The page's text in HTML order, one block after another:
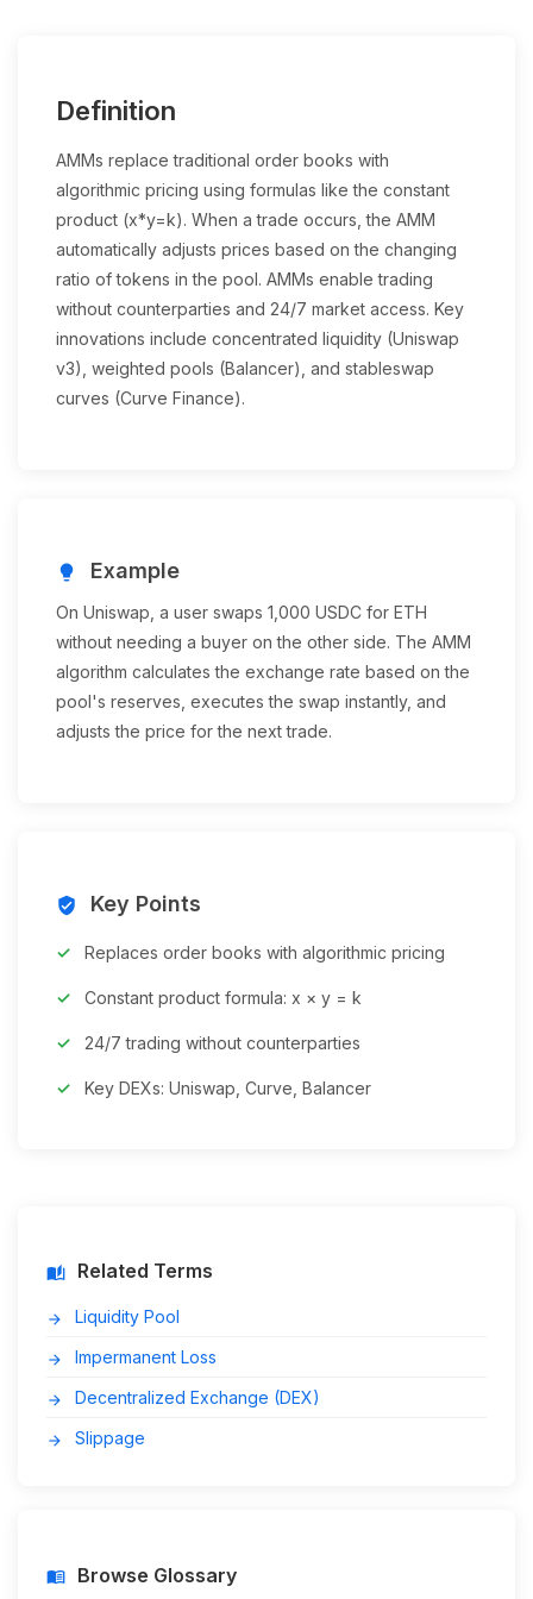
Definition
AMMs replace traditional order books with
algorithmic pricing using formulas like the constant
product (x*y=k). When a trade occurs, the AMM
automatically adjusts prices based on the changing
ratio of tokens in the pool. AMMs enable trading
without counterparties and 24/7 market access. Key
innovations include concentrated liquidity (Uniswap
v3), weighted pools (Balancer), and stableswap
curves (Curve Finance).
lightbulb Example
On Uniswap, a user swaps 1,000 USDC for ETH
without needing a buyer on the other side. The AMM
algorithm calculates the exchange rate based on the
pool's reserves, executes the swap instantly, and
adjusts the price for the next trade.
verified_user Key Points
Replaces order books with algorithmic pricing
Constant product formula: x × y = k
24/7 trading without counterparties
Key DEXs: Uniswap, Curve, Balancer
auto_stories Related Terms
arrow_forward Liquidity Pool
arrow_forward Impermanent Loss
arrow_forward Decentralized Exchange (DEX)
arrow_forward Slippage
menu_book Browse Glossary